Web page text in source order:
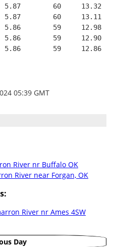
5.87        60     13.32
5.87        60     13.11
5.86        59     12.98
5.86        59     12.90
5.86        59     12.86
05:39 GMT
River nr Buffalo OK
River near Forgan, OK
River nr Ames 4SW
Day